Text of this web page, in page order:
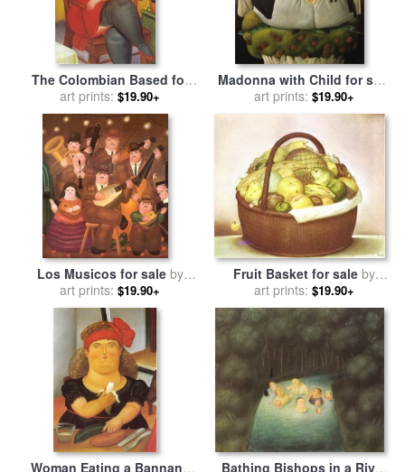
The Colombian Based for
salebyfernando botero
art prints: $19.90+
Madonna with Child for sale
byfernando botero
art prints: $19.90+
Los Musicos for saleby
fernando botero
art prints: $19.90+
Fruit Basket for sale by
fernando botero
art prints: $19.90+
Woman Eating a Bannana
Bathing Bishops in a River